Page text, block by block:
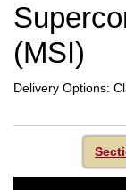
(MSI)
Delivery Options